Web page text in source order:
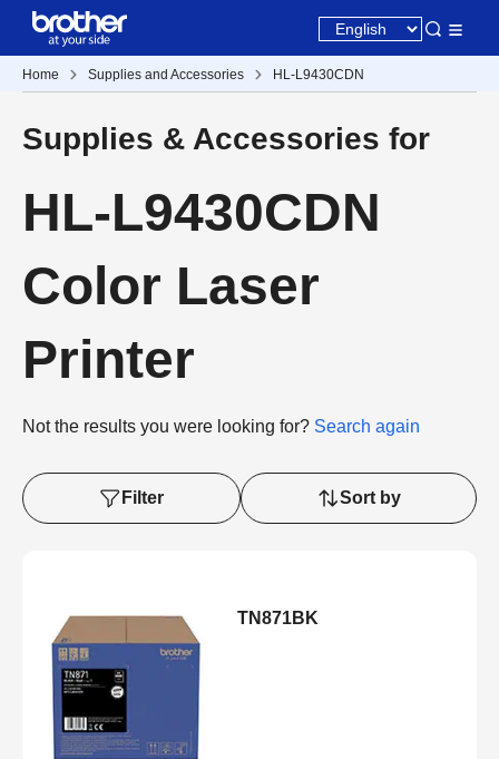
Home Supplies and Accessories HL-L9430CDN
Supplies & Accessories for
HL-L9430CDN
Color Laser
Printer
Not the results you were looking for? Search again
Filter Sort by
TN871BK